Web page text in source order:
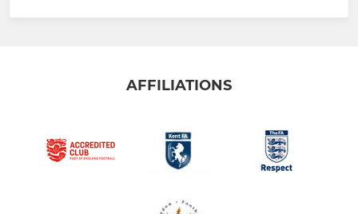
AFFILIATIONS